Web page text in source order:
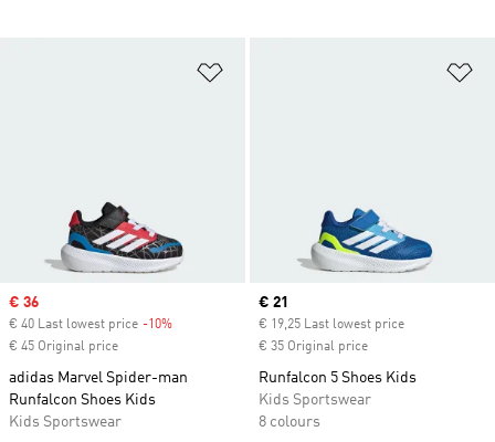
Sale price
€ 36
€ 40 Last lowest price -10%
€ 45 Original price
adidas Marvel Spider-man
Runfalcon Shoes Kids
Kids Sportswear
Current price
€ 21
€ 19,25 Last lowest price
€ 35 Original price
Runfalcon 5 Shoes Kids
Kids Sportswear
8 colours